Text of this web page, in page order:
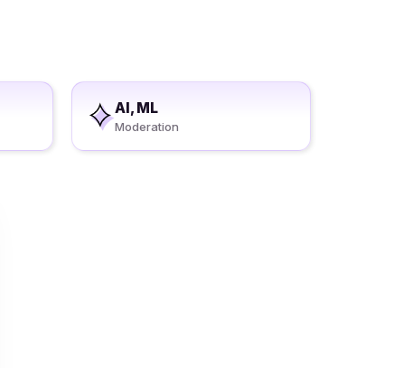
AI, ML
Moderation